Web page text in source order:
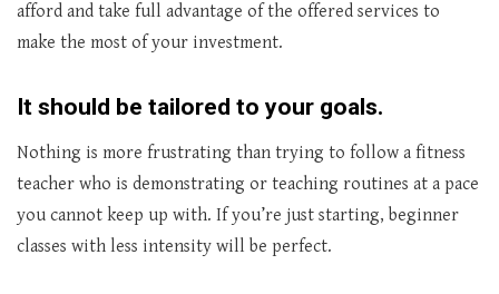
afford and take full advantage of the offered services to
make the most of your investment.
It should be tailored to your goals.
Nothing is more frustrating than trying to follow a fitness
teacher who is demonstrating or teaching routines at a pace
you cannot keep up with. If you’re just starting, beginner
classes with less intensity will be perfect.